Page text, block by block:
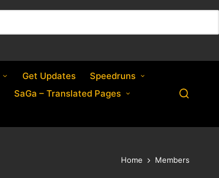
Get Updates
Speedruns
SaGa – Translated Pages
Home Members